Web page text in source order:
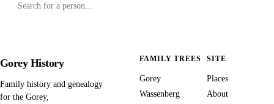
Gorey History
Family history and genealogy
for the Gorey,
FAMILY TREES
Gorey
Wassenberg
SITE
Places
About